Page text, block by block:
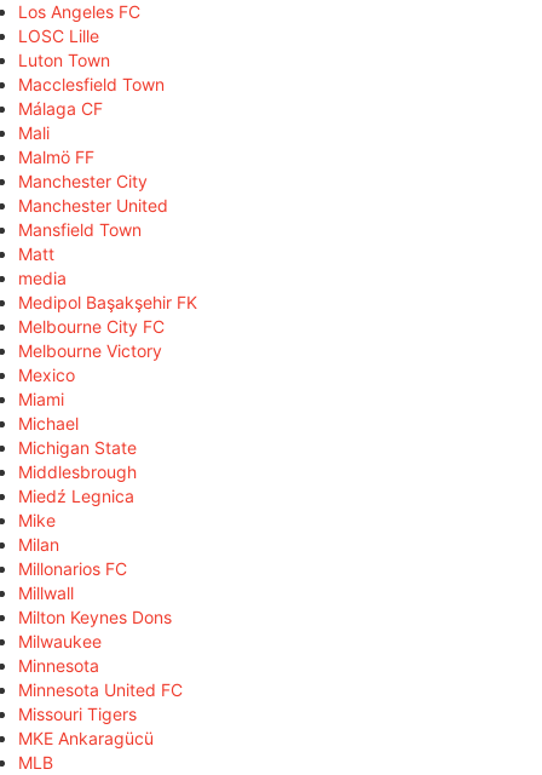
Los Angeles FC
LOSC Lille
Luton Town
Macclesfield Town
Málaga CF
Mali
Malmö FF
Manchester City
Manchester United
Mansfield Town
Matt
media
Medipol Başakşehir FK
Melbourne City FC
Melbourne Victory
Mexico
Miami
Michael
Michigan State
Middlesbrough
Miedź Legnica
Mike
Milan
Millonarios FC
Millwall
Milton Keynes Dons
Milwaukee
Minnesota
Minnesota United FC
Missouri Tigers
MKE Ankaragücü
MLB